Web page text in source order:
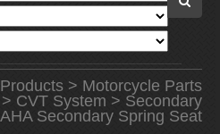
Products> Motorcycle Parts
CVT System > Secondary
Secondary Spring Seat